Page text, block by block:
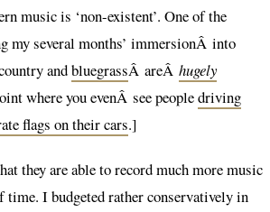
music is ‘non-existent’. One of the
my several months’ immersionÂ into
andbluegrassÂ areÂ hugely
where you evenÂ see peopledriving
flags on their cars.]
they are able to record much more music
time. I budgeted rather conservatively in